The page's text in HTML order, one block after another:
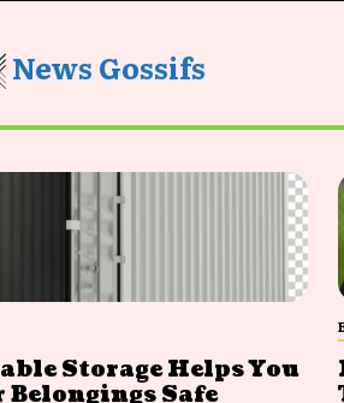
News Gossifs
Storage Helps You
Belongings Safe